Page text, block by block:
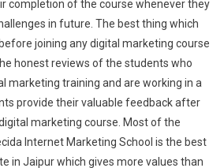
completion of the course whenever they
in future. The best thing which
joining any digital marketing course
honest reviews of the students who
marketing training and are working in a
provide their valuable feedback after
marketing course. Most of the
Internet Marketing School is the best
in Jaipur which gives more values than